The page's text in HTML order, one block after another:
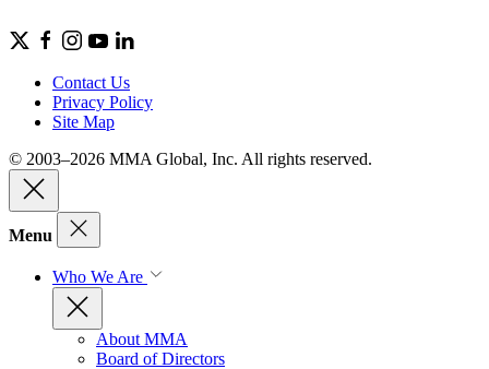
Contact Us
Privacy Policy
Site Map
© 2003–2026 MMA Global, Inc. All rights reserved.
Menu
Who We Are
About MMA
Board of Directors